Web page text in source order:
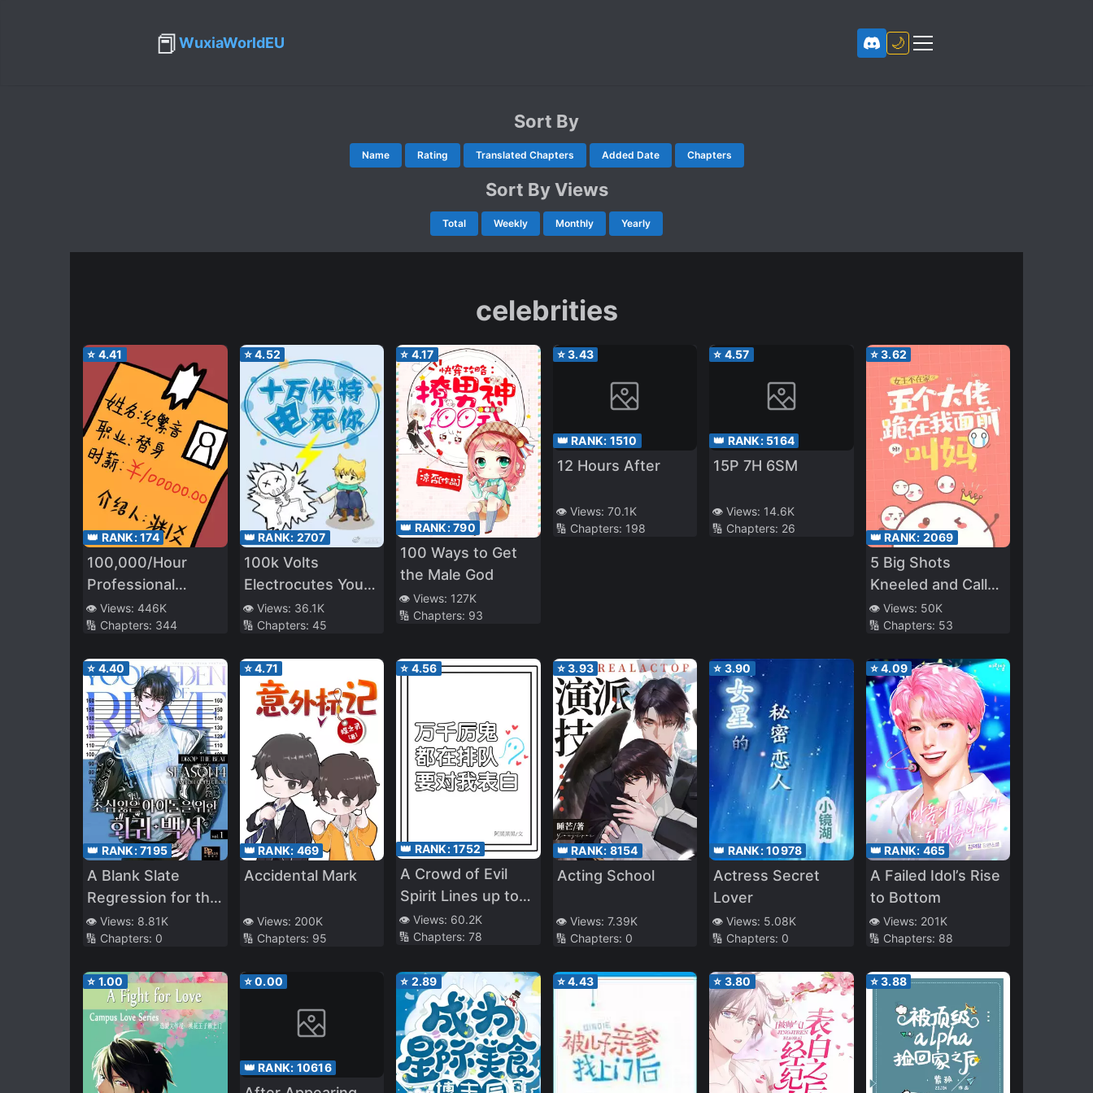
📕WuxiaWorldEU 🌙
Sort By
Name Rating Translated Chapters Added Date Chapters
Sort By Views
Total Weekly Monthly Yearly
celebrities
⭐ 4.41
👑 RANK:174
100,000/Hour
Professional
Stand-in
👁️ Views: 446K
🔢 Chapters: 344
⭐4.52
👑 RANK: 2707
100k Volts
Electrocutes You
to Death
👁️ Views: 36.1K
🔢 Chapters: 45
⭐ 4.17
👑 RANK:790
100 Ways to Get
the Male God
👁️ Views: 127K
🔢 Chapters: 93
⭐3.43
👑 RANK: 1510
12 Hours After
👁️ Views: 70.1K
🔢 Chapters: 198
⭐ 4.57
👑 RANK: 5164
15P 7H 6SM
👁️ Views: 14.6K
🔢 Chapters: 26
⭐3.62
👑 RANK: 2069
5 Big Shots
Kneeled and Called
Me Mom
👁️ Views: 50K
🔢 Chapters: 53
⭐ 4.40
👑 RANK:7195
A Blank Slate
Regression for the
Idol That Lost His
Original Mindset
👁️ Views: 8.81K
🔢 Chapters: 0
⭐4.71
👑 RANK: 469
Accidental Mark
👁️ Views: 200K
🔢 Chapters: 95
⭐ 4.56
👑 RANK:1752
A Crowd of Evil
Spirit Lines up to
Confess to Me
👁️ Views: 60.2K
🔢 Chapters: 78
⭐3.93
👑 RANK: 8154
Acting School
👁️ Views: 7.39K
🔢 Chapters: 0
⭐ 3.90
👑 RANK:10978
Actress Secret
Lover
👁️ Views: 5.08K
🔢 Chapters: 0
⭐4.09
👑 RANK: 465
A Failed Idol’s Rise
to Bottom
👁️ Views: 201K
🔢 Chapters: 88
⭐ 1.00 ⭐0.00
👑 RANK: 10616
⭐ 2.89 ⭐4.43 ⭐ 3.80 ⭐3.88